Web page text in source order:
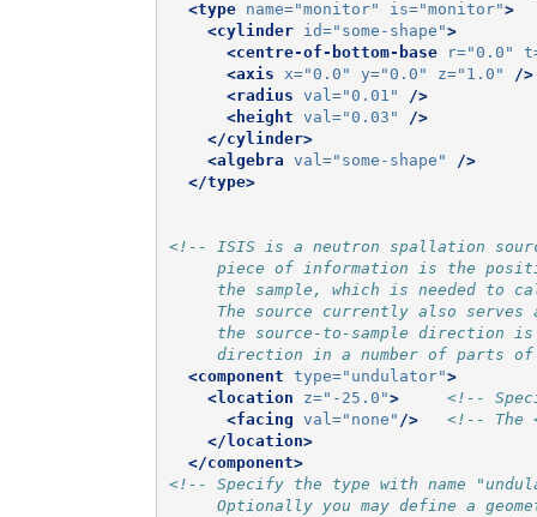
<type
name="monitor" is="monitor">
<cylinder
id="some-shape">
<centre-of-bottom-base
r="0.0"
<axis x="0.0" y="0.0" z="1.0"
/>
<radius val="0.01"
/>
<height val="0.03"
/>
</cylinder>
<algebra val="some-shape"
/>
</type>
<!-- ISIS is a neutron spallation
piece of information is the
the sample, which is needed to
The source currently also serves
the source-to-sample direction
direction in a number of parts
<component type="undulator">
<location
z="-25.0">
<!--
<facing val="none" />
<!-- The
</location>
</component>
<!-- Specify the type with name
Optionally you may define a